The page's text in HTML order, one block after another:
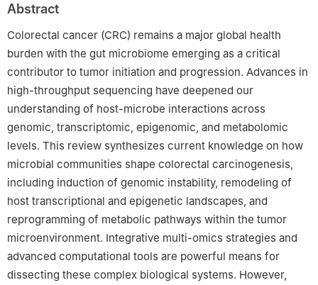
Hong Kong, Hong Kong SAR, China
Abstract
Colorectal cancer (CRC) remains a major global health
burden with the gut microbiome emerging as a critical
contributor to tumor initiation and progression. Advances in
high-throughput sequencing have deepened our
understanding of host-microbe interactions across
genomic, transcriptomic, epigenomic, and metabolomic
levels. This review synthesizes current knowledge on how
microbial communities shape colorectal carcinogenesis,
including induction of genomic instability, remodeling of
host transcriptional and epigenetic landscapes, and
reprogramming of metabolic pathways within the tumor
microenvironment. Integrative multi-omics strategies and
advanced computational tools are powerful means for
dissecting these complex biological systems. However,